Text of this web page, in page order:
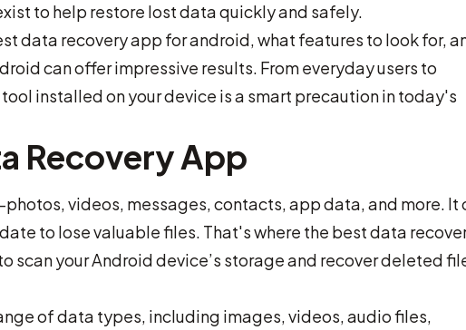
to help restore lost data quickly and safely.
data recovery app for android, what features to look for,
can offer impressive results. From everyday users to
installed on your device is a smart precaution in today's
Recovery App
videos, messages, contacts, app data, and more. It
to lose valuable files. That's where the best data
scan your Android device’s storage and recover deleted
of data types, including images, videos, audio files,